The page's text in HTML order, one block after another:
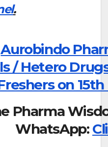
.
Aurobindo
/ Hetero
on 15th
Pharma
WhatsApp: